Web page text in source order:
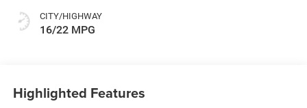
CITY/HIGHWAY
16/22 MPG
Highlighted Features